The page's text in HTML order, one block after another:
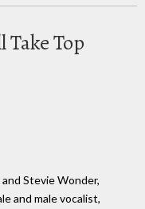
Top
Stevie Wonder,
and male vocalist,